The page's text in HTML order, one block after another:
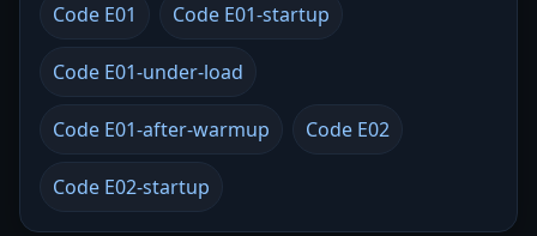
Code E01 Code E01-startup
Code E01-under-load
Code E01-after-warmup Code E02
Code E02-startup